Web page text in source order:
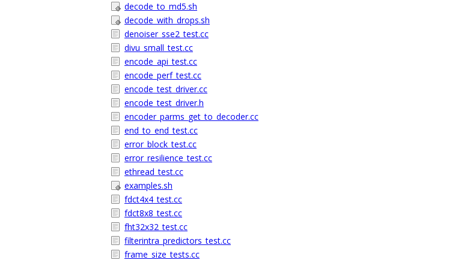
decode_to_md5.sh
decode_with_drops.sh
denoiser_sse2_test.cc
divu_small_test.cc
encode_api_test.cc
encode_perf_test.cc
encode_test_driver.cc
encode_test_driver.h
encoder_parms_get_to_decoder.cc
end_to_end_test.cc
error_block_test.cc
error_resilience_test.cc
ethread_test.cc
examples.sh
fdct4x4_test.cc
fdct8x8_test.cc
fht32x32_test.cc
filterintra_predictors_test.cc
frame_size_tests.cc